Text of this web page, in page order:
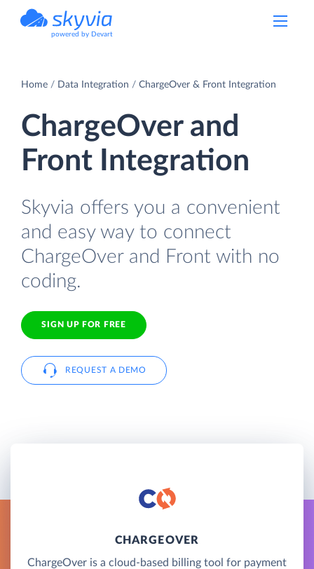
powered by Devart
Home Data Integration ChargeOver & Front Integration
ChargeOver and
Front Integration
Skyvia offers you a convenient
and easy way to connect
ChargeOver and Front with no
coding.
SIGN UP FOR FREE
REQUEST A DEMO
CHARGEOVER
ChargeOver is a cloud-based billing tool for payment